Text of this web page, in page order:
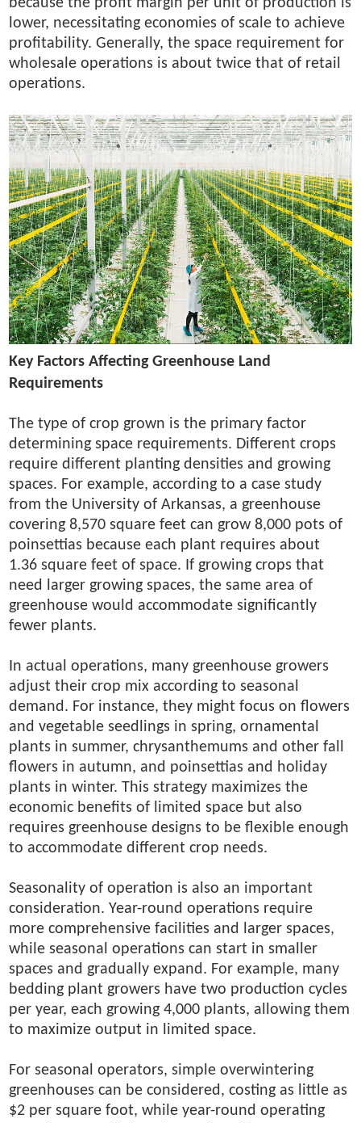
lower, necessitating economies of scale to achieve
profitability. Generally, the space requirement for
wholesale operations is about twice that of retail
operations.
Key Factors Affecting Greenhouse Land
Requirements
The type of crop grown is the primary factor
determining space requirements. Different crops
require different planting densities and growing
spaces. For example, according to a case study
from the University of Arkansas, a greenhouse
covering 8,570 square feet can grow 8,000 pots of
poinsettias because each plant requires about
1.36 square feet of space. If growing crops that
need larger growing spaces, the same area of
greenhouse would accommodate significantly
fewer plants.
In actual operations, many greenhouse growers
adjust their crop mix according to seasonal
demand. For instance, they might focus on flowers
and vegetable seedlings in spring, ornamental
plants in summer, chrysanthemums and other fall
flowers in autumn, and poinsettias and holiday
plants in winter. This strategy maximizes the
economic benefits of limited space but also
requires greenhouse designs to be flexible enough
to accommodate different crop needs.
Seasonality of operation is also an important
consideration. Year-round operations require
more comprehensive facilities and larger spaces,
while seasonal operations can start in smaller
spaces and gradually expand. For example, many
bedding plant growers have two production cycles
per year, each growing 4,000 plants, allowing them
to maximize output in limited space.
For seasonal operators, simple overwintering
greenhouses can be considered, costing as little as
$2 per square foot, while year-round operating